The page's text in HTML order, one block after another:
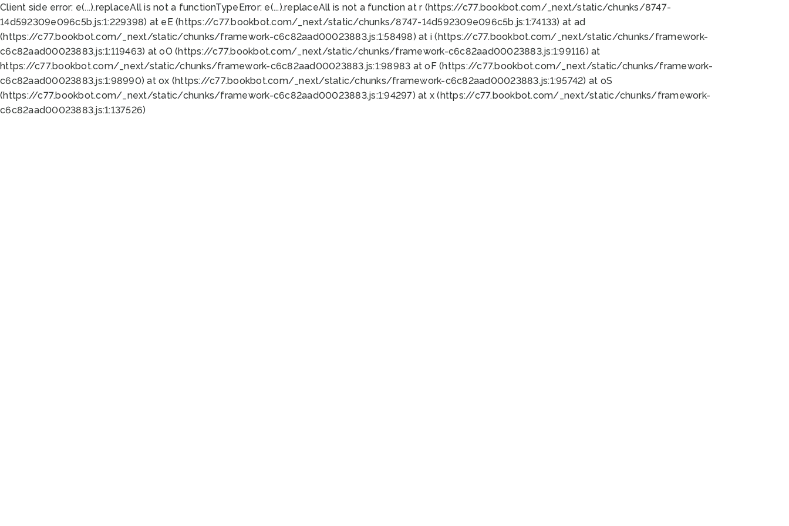
Client side error: e(...).replaceAll is not a functionTypeError: e(...).replaceAll is not a function at r (https://c77.bookbot.com/_next/static/chunks/8747-
14d592309e096c5b.js:1:229398) at eE (https://c77.bookbot.com/_next/static/chunks/8747-14d592309e096c5b.js:1:74133) at ad
(https://c77.bookbot.com/_next/static/chunks/framework-c6c82aad00023883.js:1:58498) at i (https://c77.bookbot.com/_next/static/chunks/framework-
c6c82aad00023883.js:1:119463) at oO (https://c77.bookbot.com/_next/static/chunks/framework-c6c82aad00023883.js:1:99116) at
https://c77.bookbot.com/_next/static/chunks/framework-c6c82aad00023883.js:1:98983 at oF (https://c77.bookbot.com/_next/static/chunks/framework-
c6c82aad00023883.js:1:98990) at ox (https://c77.bookbot.com/_next/static/chunks/framework-c6c82aad00023883.js:1:95742) at oS
(https://c77.bookbot.com/_next/static/chunks/framework-c6c82aad00023883.js:1:94297) at x (https://c77.bookbot.com/_next/static/chunks/framework-
c6c82aad00023883.js:1:137526)